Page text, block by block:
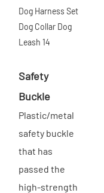
Safety
Buckle
Plastic/metal
safety buckle
that has
passed the
high-strength